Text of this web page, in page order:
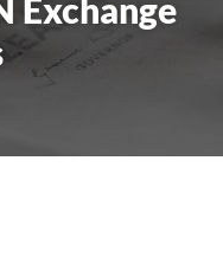
Exchange